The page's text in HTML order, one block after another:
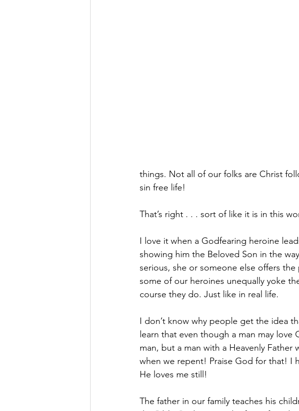
things. Not all of our folks are Christ
sin free life!
That’s right . . . sort of like it is in this
I love it when a Godfearing heroine
showing him the Beloved Son in the
serious, she or someone else offers
some of our heroines unequally yoke
course they do. Just like in real life.
I don’t know why people get the idea
learn that even though a man may
man, but a man with a Heavenly
when we repent! Praise God for that! I
He loves me still!
The father in our family teaches his